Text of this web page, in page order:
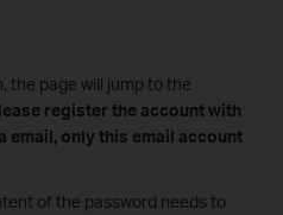
the page will jump to the
register the account with
email, only this email account
of the password needs to